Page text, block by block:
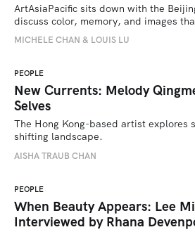
ArtAsiaPacific sits down with the
discuss color, memory, and images
MICHELE CHAN & LOUIS LU
PEOPLE
New Currents: Melody
Selves
The Hong Kong-based artist explores
shifting landscape.
AISHA TRAUB CHAN
PEOPLE
When Beauty Appears: Lee
Interviewed by Rhana